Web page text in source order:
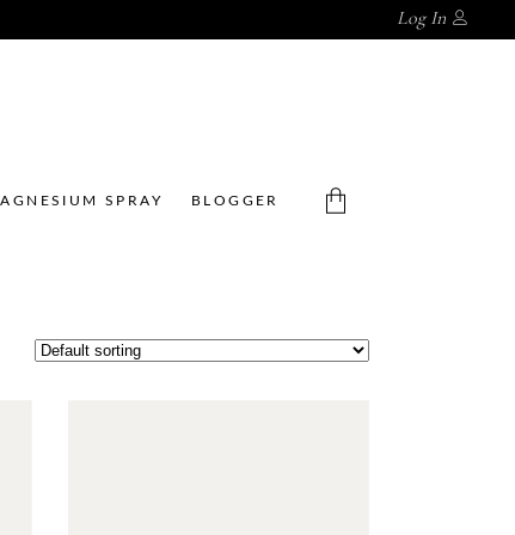
Log In
SPRAY BLOGGER